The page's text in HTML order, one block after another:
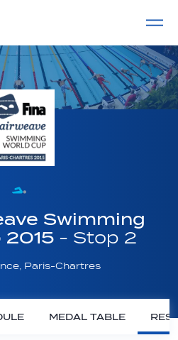
Swimming
2015 - Stop 2
Paris-Chartres
MEDAL TABLE